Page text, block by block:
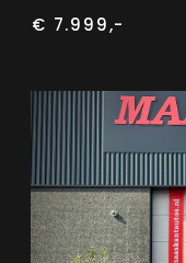
€ 7.999,-